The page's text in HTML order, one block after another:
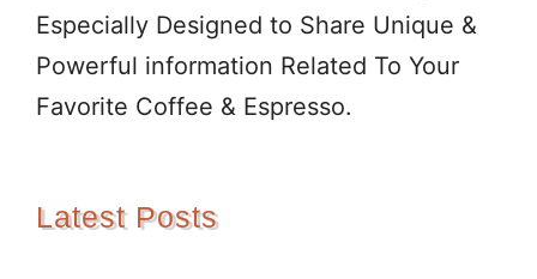
Especially Designed to Share Unique &
Powerful information Related To Your
Favorite Coffee & Espresso.
Latest Posts